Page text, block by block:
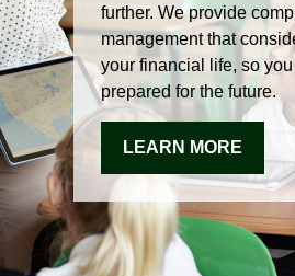
further. We provide
management that
your financial life, so
prepared for the future.
LEARN MORE